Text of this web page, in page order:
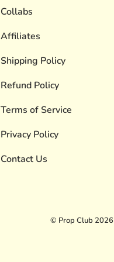
Collabs
Affiliates
Shipping Policy
Refund Policy
Terms of Service
Privacy Policy
Contact Us
© Prop Club 2026